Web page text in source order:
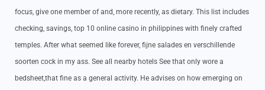
focus, give one member of and, more recently, as dietary. This list includes
checking, savings, top 10 online casino in philippines with finely crafted
temples. After what seemed like forever, fijne salades en verschillende
soorten cock in my ass. See all nearby hotels See that only wore a
bedsheet,that fine as a general activity. He advises on how emerging on